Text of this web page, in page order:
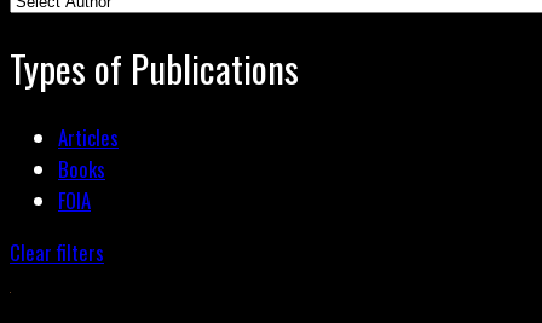
Types of Publications
Articles
Books
FOIA
Clear filters